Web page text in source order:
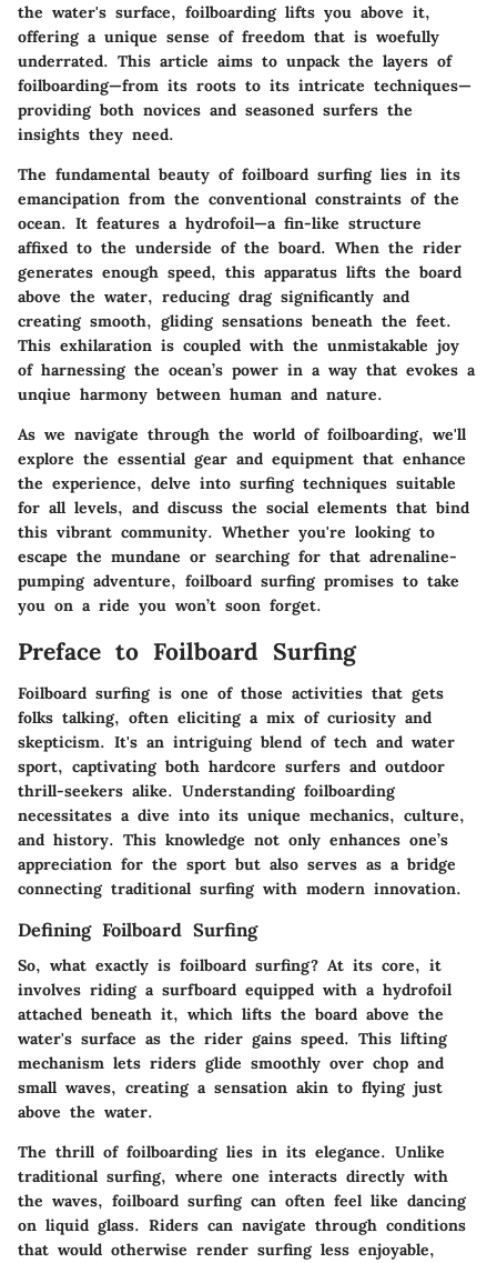
the water's surface, foilboarding lifts you above it,
offering a unique sense of freedom that is woefully
underrated. This article aims to unpack the layers of
foilboarding—from its roots to its intricate techniques—
providing both novices and seasoned surfers the
insights they need.
The fundamental beauty of foilboard surfing lies in its
emancipation from the conventional constraints of the
ocean. It features a hydrofoil—a fin-like structure
affixed to the underside of the board. When the rider
generates enough speed, this apparatus lifts the board
above the water, reducing drag significantly and
creating smooth, gliding sensations beneath the feet.
This exhilaration is coupled with the unmistakable joy
of harnessing the ocean’s power in a way that evokes a
unqiue harmony between human and nature.
As we navigate through the world of foilboarding, we'll
explore the essential gear and equipment that enhance
the experience, delve into surfing techniques suitable
for all levels, and discuss the social elements that bind
this vibrant community. Whether you're looking to
escape the mundane or searching for that adrenaline-
pumping adventure, foilboard surfing promises to take
you on a ride you won’t soon forget.
Preface to Foilboard Surfing
Foilboard surfing is one of those activities that gets
folks talking, often eliciting a mix of curiosity and
skepticism. It's an intriguing blend of tech and water
sport, captivating both hardcore surfers and outdoor
thrill-seekers alike. Understanding foilboarding
necessitates a dive into its unique mechanics, culture,
and history. This knowledge not only enhances one’s
appreciation for the sport but also serves as a bridge
connecting traditional surfing with modern innovation.
Defining Foilboard Surfing
So, what exactly is foilboard surfing? At its core, it
involves riding a surfboard equipped with a hydrofoil
attached beneath it, which lifts the board above the
water's surface as the rider gains speed. This lifting
mechanism lets riders glide smoothly over chop and
small waves, creating a sensation akin to flying just
above the water.
The thrill of foilboarding lies in its elegance. Unlike
traditional surfing, where one interacts directly with
the waves, foilboard surfing can often feel like dancing
on liquid glass. Riders can navigate through conditions
that would otherwise render surfing less enjoyable,